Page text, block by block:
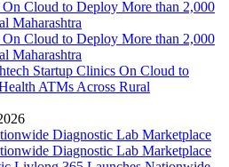
Startup Clinics On Cloud to
ATMs Across Rural